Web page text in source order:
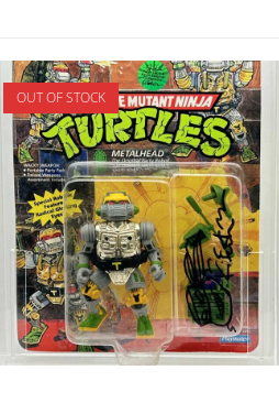
OUT OF STOCK